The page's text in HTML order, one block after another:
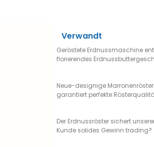
Verwandt
Geröstete Erdnussmaschine
florierendes
Neue-designige
garantiert perfekte
Der Erdnussröster sichert
Kunde solides Gewinn trading?